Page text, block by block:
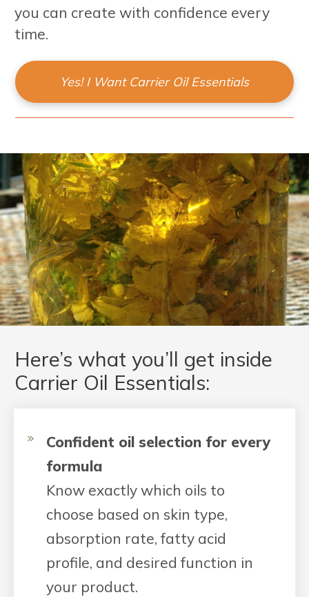
you can create with confidence every
time.
Yes! I Want Carrier Oil Essentials
Here’s what you’ll get inside
Carrier Oil Essentials:
Confident oil selection for every
formula
Know exactly which oils to
choose based on skin type,
absorption rate, fatty acid
profile, and desired function in
your product.